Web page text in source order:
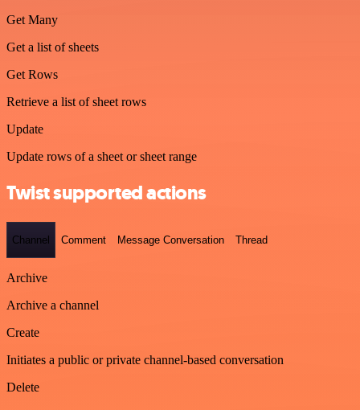
Get Many
Get a list of sheets
Get Rows
Retrieve a list of sheet rows
Update
Update rows of a sheet or sheet range
Twist supported actions
Channel Comment Message Conversation Thread
Archive
Archive a channel
Create
Initiates a public or private channel-based conversation
Delete